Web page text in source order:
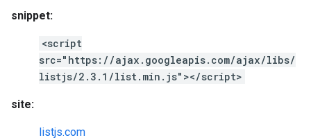
snippet:
<script
src="https://ajax.googleapis.com/ajax/libs/
listjs/2.3.1/list.min.js"></script>
site:
listjs.com